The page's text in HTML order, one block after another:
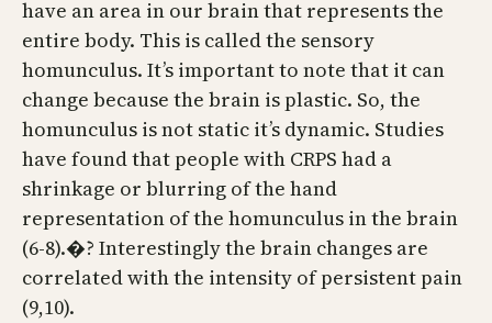
have an area in our brain that represents the
entire body. This is called the sensory
homunculus. It’s important to note that it can
change because the brain is plastic. So, the
homunculus is not static it’s dynamic. Studies
have found that people with CRPS had a
shrinkage or blurring of the hand
representation of the homunculus in the brain
(6-8).�? Interestingly the brain changes are
correlated with the intensity of persistent pain
(9,10).